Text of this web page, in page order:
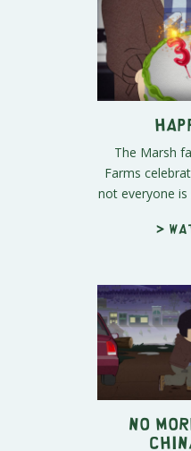
The Marsh
Farms
not everyone is
>
No